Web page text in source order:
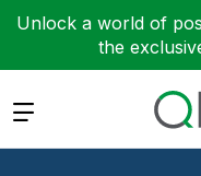
Unlock a world of
the
Expand